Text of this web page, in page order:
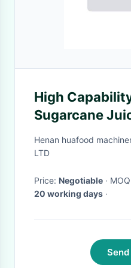
High
Sugarcane
Sugar Cane
Machine Price
Henan huafood
LTD
Price: Negotiable ·
20 working days ·